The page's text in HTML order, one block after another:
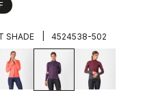
SHADE 4524538-502